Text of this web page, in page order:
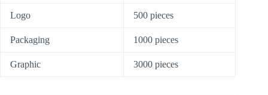
Logo 500 pieces
Packaging 1000 pieces
Graphic 3000 pieces